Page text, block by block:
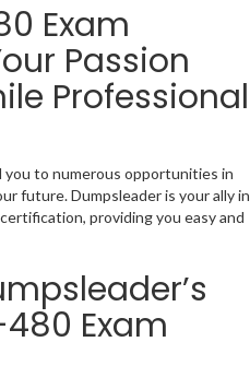
Exam
Passion
Professional
you to numerous opportunities in
future. Dumpsleader is your ally in
providing you easy and
Exam